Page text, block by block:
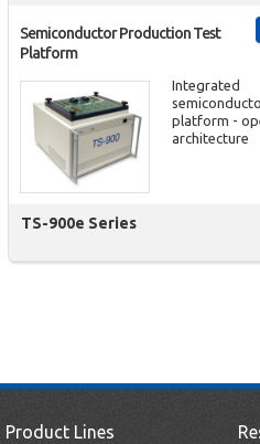
Semiconductor Production Test
Platform
Integrated
platform -
architecture
TS-900e Series
Product Lines